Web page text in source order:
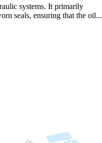
systems. It primarily
seals, ensuring that the oil...